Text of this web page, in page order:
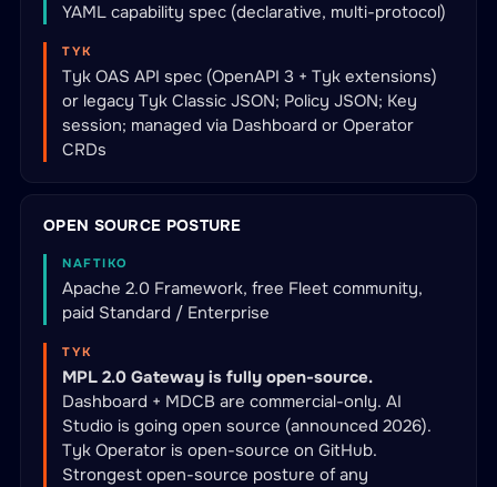
YAML capability spec (declarative, multi-protocol)
TYK
Tyk OAS API spec (OpenAPI 3 + Tyk extensions)
or legacy Tyk Classic JSON; Policy JSON; Key
session; managed via Dashboard or Operator
CRDs
OPEN SOURCE POSTURE
NAFTIKO
Apache 2.0 Framework, free Fleet community,
paid Standard / Enterprise
TYK
MPL 2.0 Gateway is fully open-source.
Dashboard + MDCB are commercial-only. AI
Studio is going open source (announced 2026).
Tyk Operator is open-source on GitHub.
Strongest open-source posture of any